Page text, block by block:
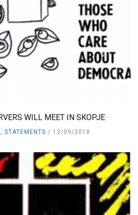
WILL MEET IN SKOPJE
, STATEMENTS 13/09/2018